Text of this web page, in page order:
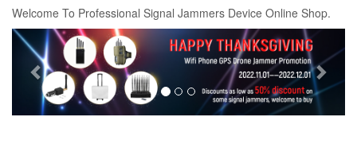
Welcome To Professional Signal Jammers Device Online Shop.
Previous